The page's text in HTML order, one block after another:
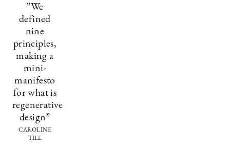
”We
defined
nine
principles,
making a
mini-
manifesto
for what is
regenerative
design”
CAROLINE
TILL